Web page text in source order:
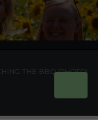
THE BBQ (PHOTO)